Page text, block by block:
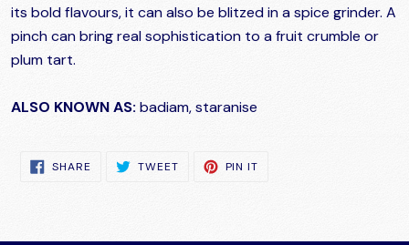
its bold flavours, it can also be blitzed in a spice grinder. A
pinch can bring real sophistication to a fruit crumble or
plum tart.
ALSO KNOWN AS:badiam, staranise
SHARESHARE
ON
TWEETTWEET PIN IT